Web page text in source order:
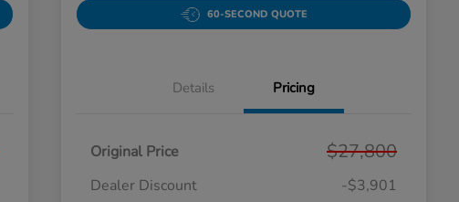
60-SECOND QUOTE
Details Pricing
Original Price $27,800
Dealer Discount -$3,901